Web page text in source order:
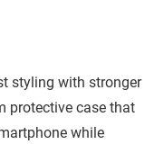
styling with stronger
protective case that
while